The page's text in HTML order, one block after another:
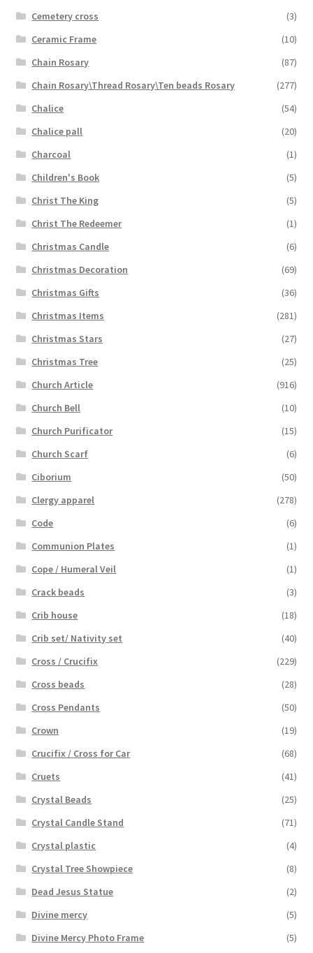
Cemetery cross
(3)
Ceramic Frame
(10)
Chain Rosary
(87)
Chain Rosary\Thread Rosary\Ten beads Rosary
(277)
Chalice
(54)
Chalice pall
(20)
Charcoal
(1)
Children's Book
(5)
Christ The King
(5)
Christ The Redeemer
(1)
Christmas Candle
(6)
Christmas Decoration
(69)
Christmas Gifts
(36)
Christmas Items
(281)
Christmas Stars
(27)
Christmas Tree
(25)
Church Article
(916)
Church Bell
(10)
Church Purificator
(15)
Church Scarf
(6)
Ciborium
(50)
Clergy apparel
(278)
Code
(6)
Communion Plates
(1)
Cope / Humeral Veil
(1)
Crack beads
(3)
Crib house
(18)
Crib set/ Nativity set
(40)
Cross / Crucifix
(229)
Cross beads
(28)
Cross Pendants
(50)
Crown
(19)
Crucifix / Cross for Car
(68)
Cruets
(41)
Crystal Beads
(25)
Crystal Candle Stand
(71)
Crystal plastic
(4)
Crystal Tree Showpiece
(8)
Dead Jesus Statue
(2)
Divine mercy
(5)
Divine Mercy Photo Frame
(5)